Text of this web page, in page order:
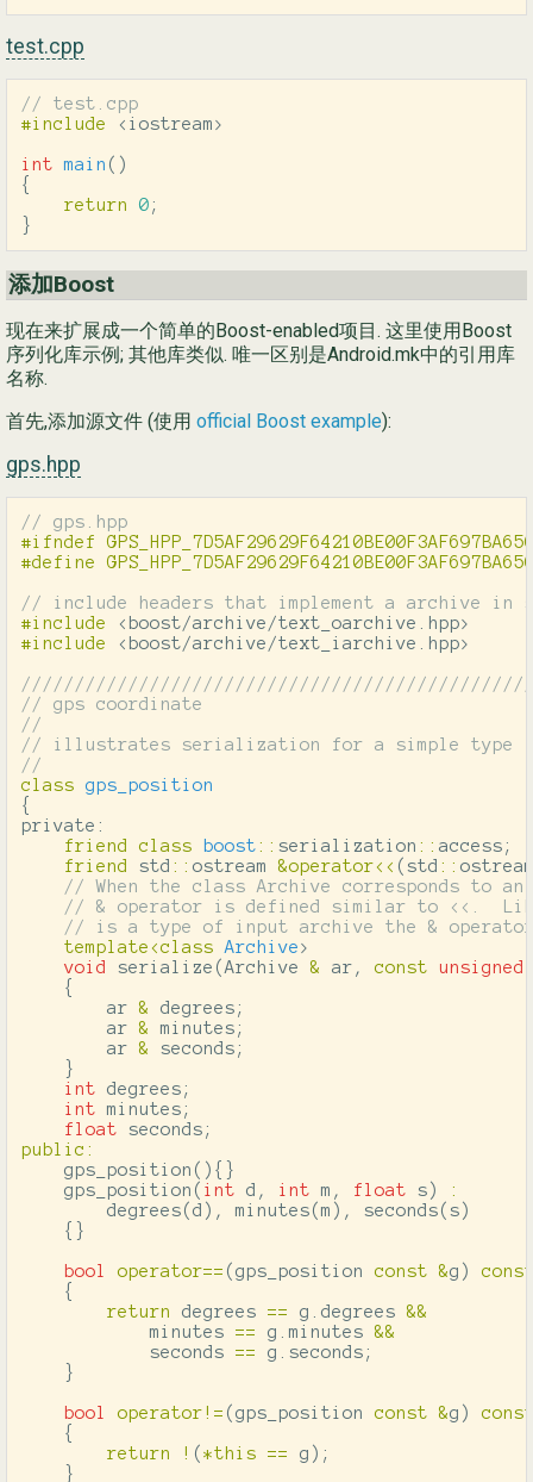
test.cpp
// test.cpp
#include
<iostream>
int main ()
{
return
0 ;
}
添加Boost
现在来扩展成一个简单的Boost-enabled项目. 这里使用Boost
序列化库示例; 其他库类似. 唯一区别是Android.mk中的引用库
名称.
首先,添加源文件 (使用 official Boost example):
gps.hpp
// gps.hpp
#ifndef
// include headers that implement a archive in
#include
<boost/archive/text_oarchive.hpp>
#include
<boost/archive/text_iarchive.hpp>
// gps coordinate
//
// illustrates serialization for a simple type
//
class
gps_position
{
private:
friend
class boost:: serialization :: access ;
friend
std :: ostream &operator<< (std ::
// When the class Archive corresponds to
// & operator is defined similar to <<.
// is a type of input archive the &
template<class Archive>
void
serialize (Archive & ar , const
unsigned
{
ar
& degrees ;
ar
& minutes ;
ar
& seconds ;
}
int
degrees ;
int
minutes ;
float
seconds ;
public :
gps_position (){}
gps_position ( int d , int m , float s)
:
degrees(d ), minutes(m ), seconds(s)
{}
bool operator== (gps_position const &g )
{
return
degrees == g degrees
&&
minutes
== g minutes
&&
seconds
== g seconds ;
}
bool operator!= (gps_position const &g )
{
return
! (*this == g );
}